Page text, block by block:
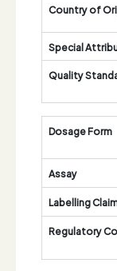
Country of
Special
Quality
Dosage Form
Assay
Labelling
Regulatory